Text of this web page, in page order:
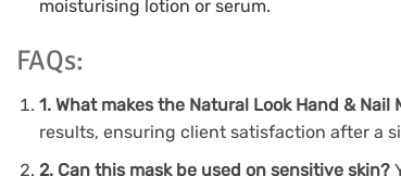
moisturising lotion or serum.
FAQs:
1. What makes the Natural Look Hand &
results, ensuring client satisfaction after a
2. Can this mask be used on sensitive skin?